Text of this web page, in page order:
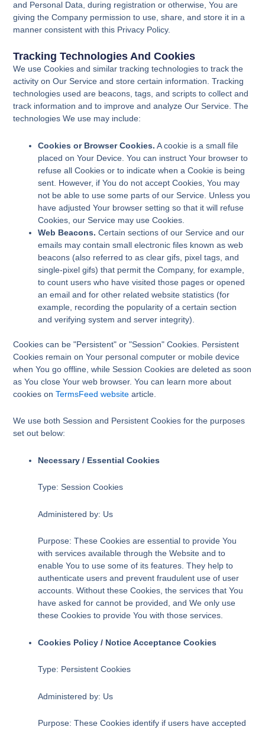
and Personal Data, during registration or otherwise, You are
giving the Company permission to use, share, and store it in a
manner consistent with this Privacy Policy.
Tracking Technologies And Cookies
We use Cookies and similar tracking technologies to track the
activity on Our Service and store certain information. Tracking
technologies used are beacons, tags, and scripts to collect and
track information and to improve and analyze Our Service. The
technologies We use may include:
Cookies or Browser Cookies. A cookie is a small file
placed on Your Device. You can instruct Your browser to
refuse all Cookies or to indicate when a Cookie is being
sent. However, if You do not accept Cookies, You may
not be able to use some parts of our Service. Unless you
have adjusted Your browser setting so that it will refuse
Cookies, our Service may use Cookies.
Web Beacons. Certain sections of our Service and our
emails may contain small electronic files known as web
beacons (also referred to as clear gifs, pixel tags, and
single-pixel gifs) that permit the Company, for example,
to count users who have visited those pages or opened
an email and for other related website statistics (for
example, recording the popularity of a certain section
and verifying system and server integrity).
Cookies can be "Persistent" or "Session" Cookies. Persistent
Cookies remain on Your personal computer or mobile device
when You go offline, while Session Cookies are deleted as soon
as You close Your web browser. You can learn more about
cookies onTermsFeed website article.
We use both Session and Persistent Cookies for the purposes
set out below:
Necessary / Essential Cookies
Type: Session Cookies
Administered by: Us
Purpose: These Cookies are essential to provide You
with services available through the Website and to
enable You to use some of its features. They help to
authenticate users and prevent fraudulent use of user
accounts. Without these Cookies, the services that You
have asked for cannot be provided, and We only use
these Cookies to provide You with those services.
Cookies Policy / Notice Acceptance Cookies
Type: Persistent Cookies
Administered by: Us
Purpose: These Cookies identify if users have accepted